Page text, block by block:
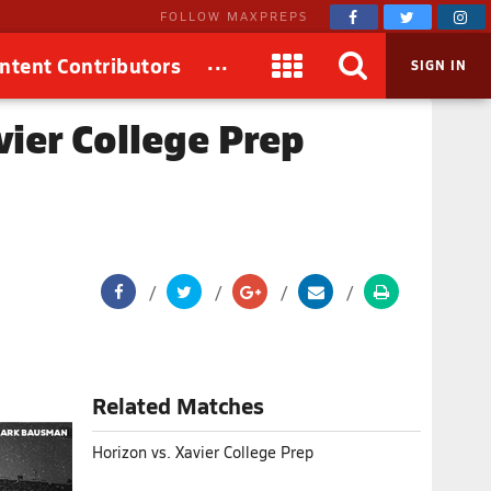
FOLLOW MAXPREPS
Contributors ... SIGN IN
College Prep
Related Matches
Horizon vs. Xavier College Prep